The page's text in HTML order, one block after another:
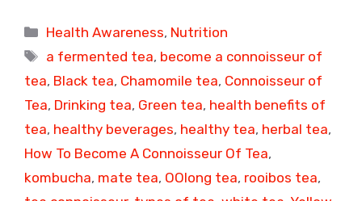
Categories
Health Awareness, Nutrition
Tags
a fermented tea, become a connoisseur of
tea, Black tea, Chamomile tea, Connoisseur of
Tea, Drinking tea, Green tea, health benefits of
tea, healthy beverages, healthy tea, herbal tea,
How To Become A Connoisseur Of Tea,
kombucha, mate tea, OOlong tea, rooibos tea,